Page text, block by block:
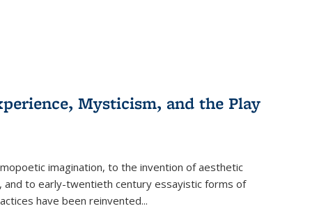
Mysticism, and the Play
imagination, to the invention of aesthetic
to early-twentieth century essayistic forms of
have been reinvented...